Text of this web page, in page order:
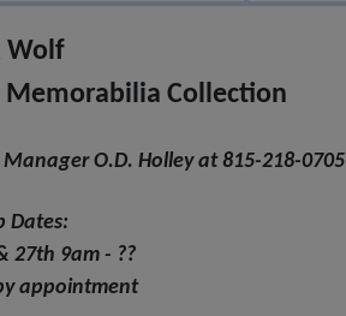
Wolf
Collection
O.D. Holley at 815-218-0705
Dates:
27th 9am - ??
appointment